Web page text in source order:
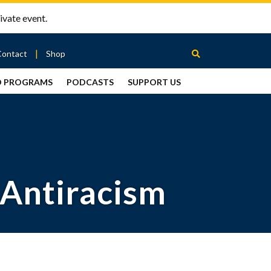
event.
Shop
PROGRAMS PODCASTS SUPPORT US